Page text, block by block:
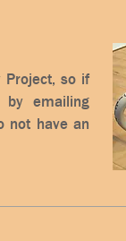
Project, so if
emailing
not have an